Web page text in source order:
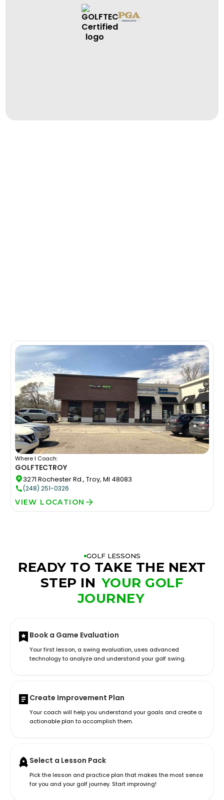
Where I Coach:
GOLFTECTROY
3271 Rochester Rd., Troy, MI 48083
(248) 251-0326
VIEW LOCATION
GOLF LESSONS
READY TO TAKE THE NEXT
STEP IN YOUR GOLF
JOURNEY
Book a Game Evaluation
Your first lesson, a swing evaluation, uses advanced
technology to analyze and understand your golf swing.
Create Improvement Plan
Your coach will help you understand your goals and create a
actionable plan to accomplish them.
Select a Lesson Pack
Pick the lesson and practice plan that makes the most sense
for you and your golf journey. Start improving!